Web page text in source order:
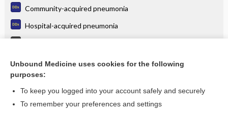
Community-acquired pneumonia
Hospital-acquired pneumonia
Histoplasmosis
more...
Unbound Medicine uses cookies for the following
purposes:
To keep you logged into your account safely and securely
To remember your preferences and settings